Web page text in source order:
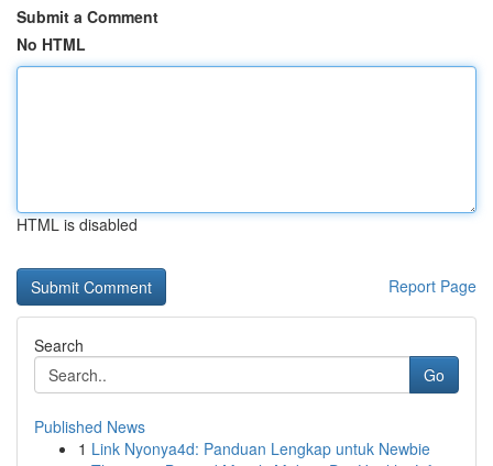
Submit a Comment
No HTML
HTML is disabled
Report Page
Search
Go
Published News
1 Link Nyonya4d: Panduan Lengkap untuk Newbie